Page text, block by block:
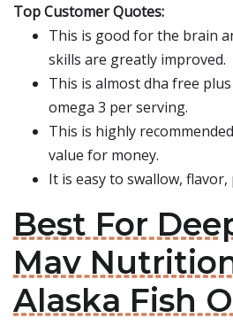
Top Customer Quotes:
This is good for the brain
skills are greatly improved.
This is almost dha free
omega 3 per serving.
This is highly
value for money.
It is easy to swallow, flavor,
Best For
Mav
Alaska Fish